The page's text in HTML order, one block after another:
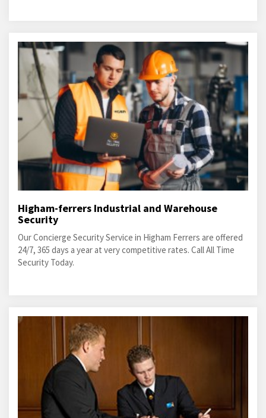
Higham-ferrers Industrial and Warehouse
Security
Our Concierge Security Service in Higham Ferrers are offered
24/7, 365 days a year at very competitive rates. Call All Time
Security Today.